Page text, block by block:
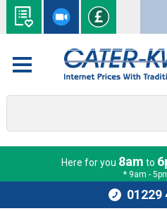
Here for you 8am to
* 9am -
01229